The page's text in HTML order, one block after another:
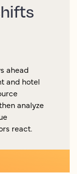
ahead
and hotel
analyze
react.